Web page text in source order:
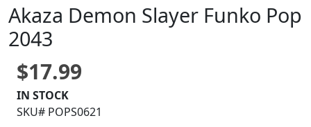
Akaza Demon Slayer Funko Pop
2043
$17.99
IN STOCK
SKU# POPS0621